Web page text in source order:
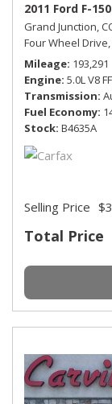
2011 Ford F-
Grand Junction,
Four Wheel Drive,
Mileage 193,291
Engine 5.0L V8
Transmission
Fuel Economy
Stock B4635A
Total Price
Selling Price